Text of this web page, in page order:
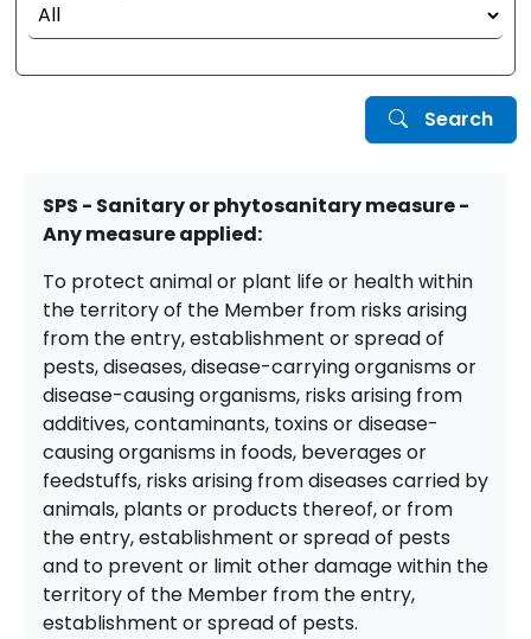
Search
SPS - Sanitary or phytosanitary measure -
Any measure applied:
To protect animal or plant life or health within
the territory of the Member from risks arising
from the entry, establishment or spread of
pests, diseases, disease-carrying organisms or
disease-causing organisms, risks arising from
additives, contaminants, toxins or disease-
causing organisms in foods, beverages or
feedstuffs, risks arising from diseases carried by
animals, plants or products thereof, or from
the entry, establishment or spread of pests
and to prevent or limit other damage within the
territory of the Member from the entry,
establishment or spread of pests.